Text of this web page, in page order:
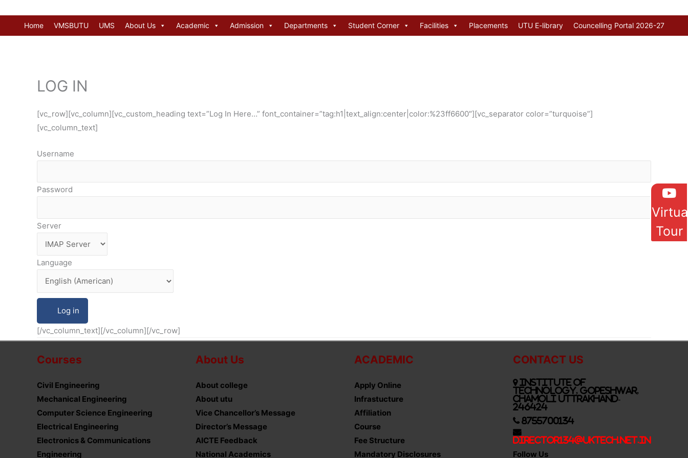
content
Home VMSBUTU UMS About Us Academic Admission Departments Student Corner Facilities Placements UTU E-library Councelling Portal 2026-27
LOG IN
[vc_row][vc_column][vc_custom_heading text=”Log In Here…” font_container=”tag:h1|text_align:center|color:%23ff6600″][vc_separator color=”turquoise”]
[vc_column_text]
Username
Password
Server
Language
[/vc_column_text][/vc_column][/vc_row]
Courses
Civil Engineering
Mechanical Engineering
Computer Science Engineering
Electrical Engineering
Electronics & Communications
Engineering
About Us
About college
About utu
Vice Chancellor’s Message
Director’s Message
AICTE Feedback
National Academics
ACADEMIC
Apply Online
Infrastucture
Affiliation
Course
Fee Structure
Mandatory Disclosures
CONTACT US
Institute of
Technology, Gopeshwar,
Chamoli Uttrakhand-
246424
8755700134
Director134@UkTech.net.in
Follow Us
Tour